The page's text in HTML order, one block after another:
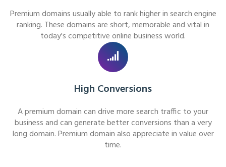
Premium domains usually able to rank higher in search engine
ranking. These domains are short, memorable and vital in
today's competitive online business world.
High Conversions
A premium domain can drive more search traffic to your
business and can generate better conversions than a very
long domain. Premium domain also appreciate in value over
time.